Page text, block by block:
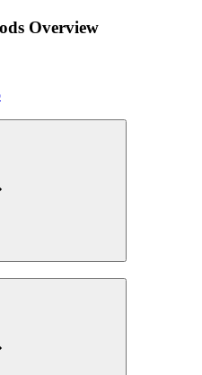
Overview